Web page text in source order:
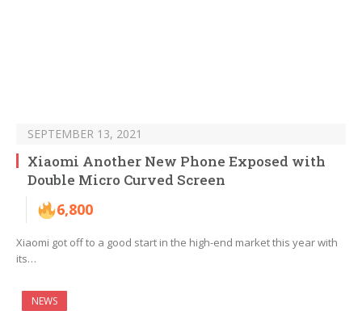
SEPTEMBER 13, 2021
Xiaomi Another New Phone Exposed with
Double Micro Curved Screen
6,800
Xiaomi got off to a good start in the high-end market this year with
its…
NEWS